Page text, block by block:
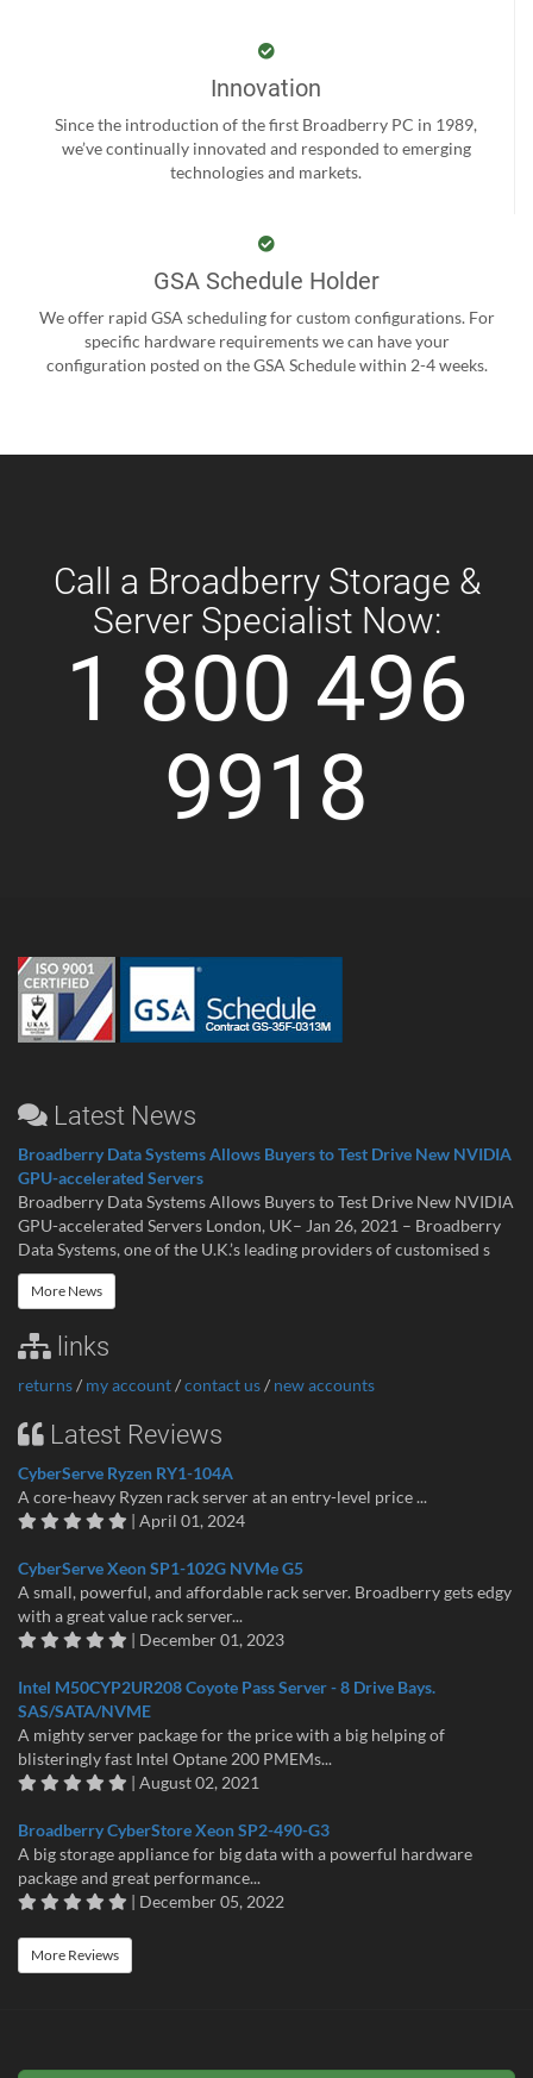
Innovation
Since the introduction of the first Broadberry PC in 1989,
we’ve continually innovated and responded to emerging
technologies and markets.
GSA Schedule Holder
We offer rapid GSA scheduling for custom configurations. For
specific hardware requirements we can have your
configuration posted on the GSA Schedule within 2-4 weeks.
Call a Broadberry Storage &
Server Specialist Now:
1 800 496
9918
Latest News
Broadberry Data Systems Allows Buyers to Test Drive New NVIDIA
GPU-accelerated Servers
Broadberry Data Systems Allows Buyers to Test Drive New NVIDIA
GPU-accelerated Servers London, UK– Jan 26, 2021 – Broadberry
Data Systems, one of the U.K.’s leading providers of customised s
More News
links
returns/ my account/contact us/ new accounts
Latest Reviews
CyberServe Ryzen RY1-104A
A core-heavy Ryzen rack server at an entry-level price ...
| April 01, 2024
CyberServe Xeon SP1-102G NVMe G5
A small, powerful, and affordable rack server. Broadberry gets edgy
with a great value rack server...
| December 01, 2023
Intel M50CYP2UR208 Coyote Pass Server - 8 Drive Bays.
SAS/SATA/NVME
A mighty server package for the price with a big helping of
blisteringly fast Intel Optane 200 PMEMs...
| August 02, 2021
Broadberry CyberStore Xeon SP2-490-G3
A big storage appliance for big data with a powerful hardware
package and great performance...
| December 05, 2022
More Reviews